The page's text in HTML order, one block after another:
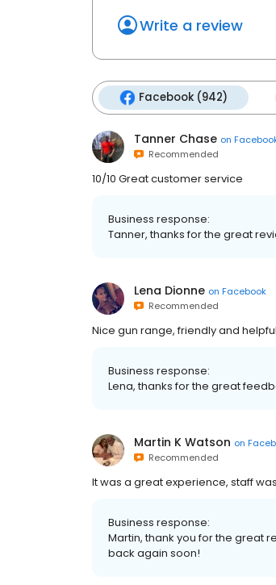
Write a review
Facebook (942)
Tanner Chase on
Recommended
10/10 Great customer service
Business response:
Tanner, thanks for the great
Lena Dionne on Facebook
Recommended
Nice gun range, friendly and
Business response:
Lena, thanks for the great
Martin K Watson on
Recommended
It was a great experience, staff
Business response:
Martin, thank you for the great
back again soon!